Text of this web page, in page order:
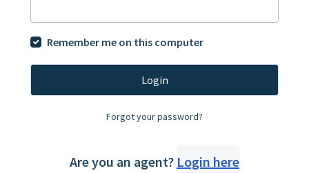
Remember me on this computer
Login
Forgot your password?
Are you an agent? Login here